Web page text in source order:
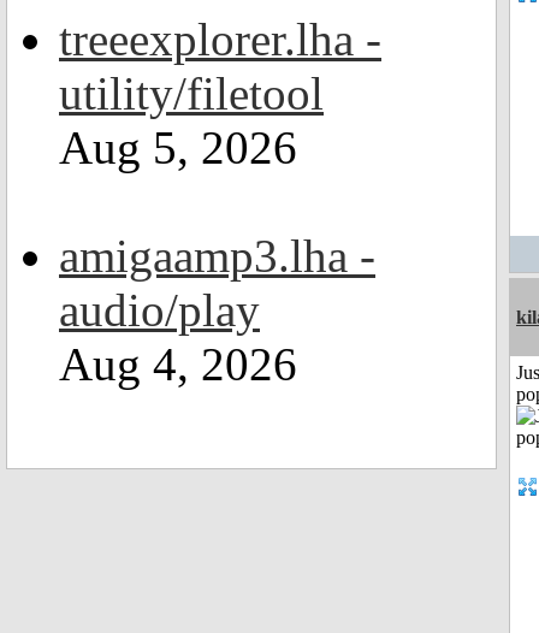
treeexplorer.lha -
utility/filetool
Aug 5, 2026
amigaamp3.lha -
audio/play
Aug 4, 2026